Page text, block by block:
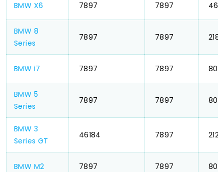
BMW X6 ₹ 7897 ₹ 7897 ₹
BMW 8
Series
₹ 7897 ₹ 7897 ₹
BMW i7 ₹ 7897 ₹ 7897 ₹ 8031
BMW 5
Series
₹ 7897 ₹ 7897 ₹ 8031
BMW 3
Series GT
₹ 46184 ₹ 7897 ₹
BMW M2 ₹ 7897 ₹ 7897 ₹ 8031